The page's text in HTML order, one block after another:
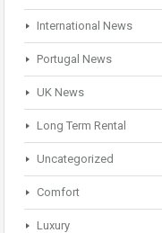
International News
Portugal News
UK News
Long Term Rental
Uncategorized
Comfort
Luxury